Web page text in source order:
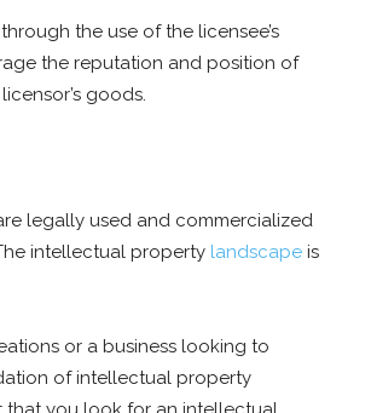
the use of the licensee’s
the reputation and position of
goods.
legally used and commercialized
intellectual property landscape is
or a business looking to
of intellectual property